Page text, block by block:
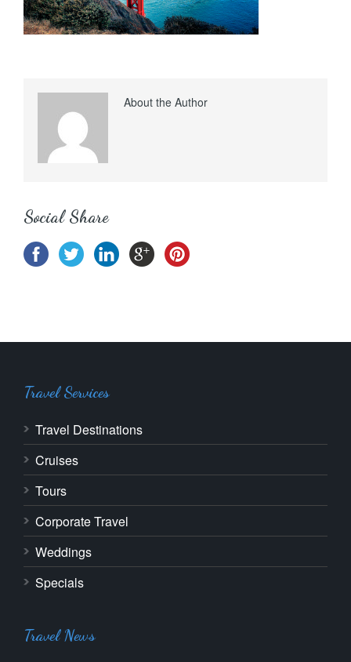
About the Author
Social Share
Travel Services
Travel Destinations
Cruises
Tours
Corporate Travel
Weddings
Specials
Travel News